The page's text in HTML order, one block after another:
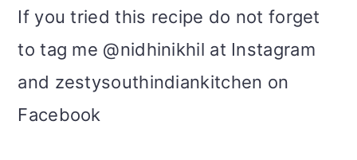
If you tried this recipe do not forget
to tag me @nidhinikhil at Instagram
and zestysouthindiankitchen on
Facebook